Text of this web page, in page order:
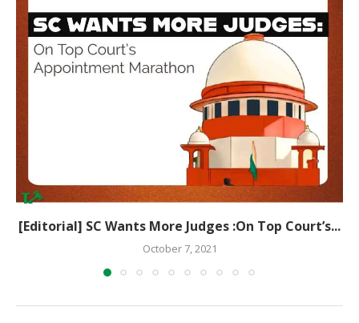
[Editorial] SC Wants More Judges :On Top Court’s...
October 7, 2021